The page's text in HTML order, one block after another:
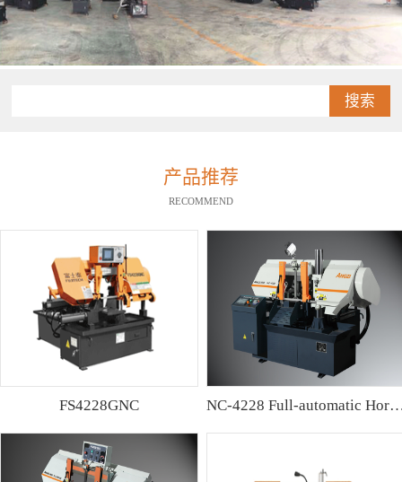
搜索
产品推荐
RECOMMEND
FS4228GNC NC-4228 Full-automatic